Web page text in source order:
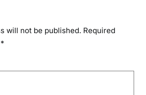
will not be published. Required
*